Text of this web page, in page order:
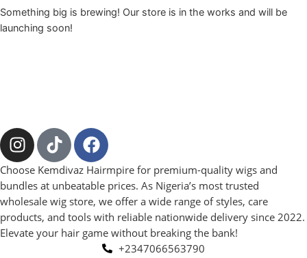
Something big is brewing! Our store is in the works and will be
launching soon!
Choose Kemdivaz Hairmpire for premium-quality wigs and
bundles at unbeatable prices. As Nigeria’s most trusted
wholesale wig store, we offer a wide range of styles, care
products, and tools with reliable nationwide delivery since 2022.
Elevate your hair game without breaking the bank!
+2347066563790